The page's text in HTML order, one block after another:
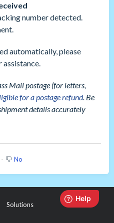
number detected.
automatically, please
assistance.
Mail postage (for letters,
for a postage refund. Be
details accurately
No
Solutions